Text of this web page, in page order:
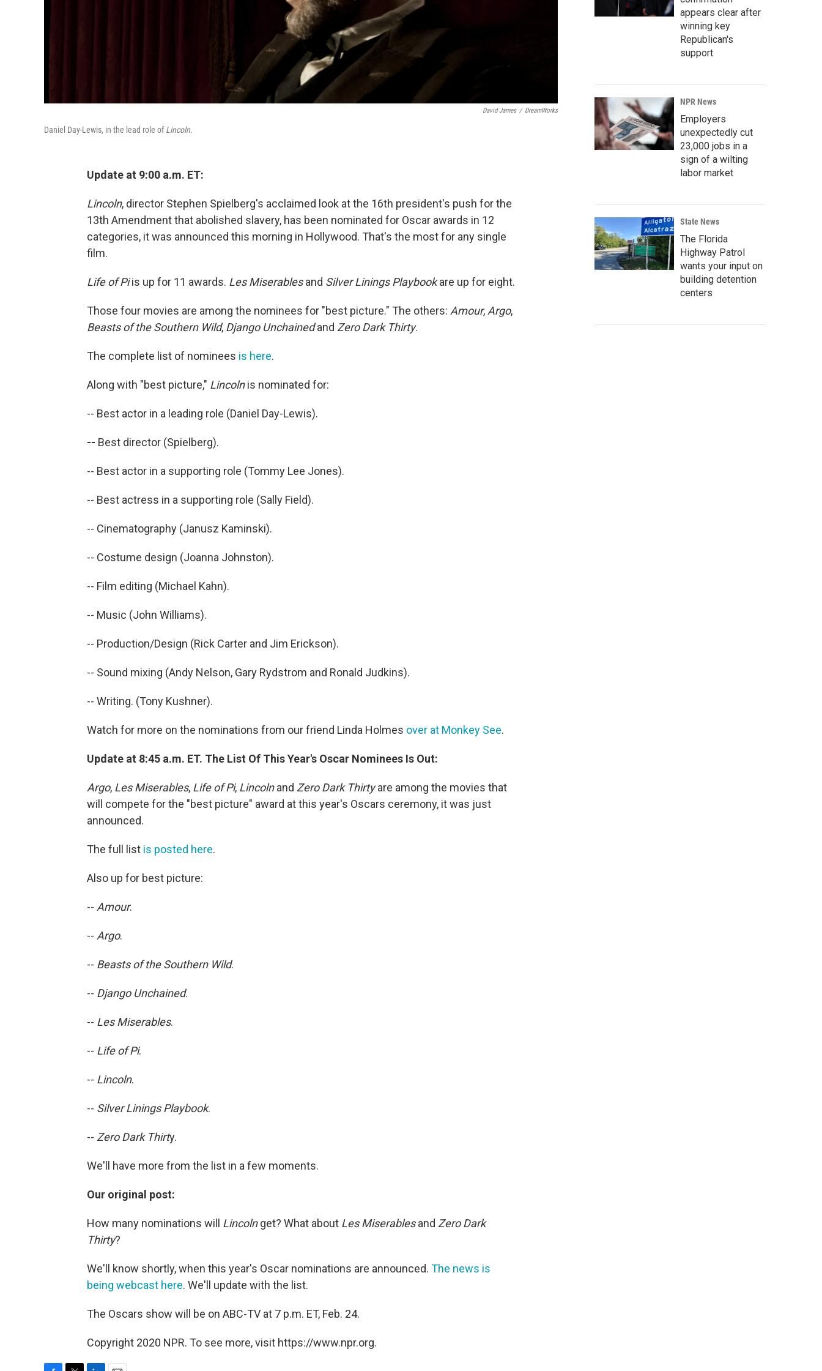
David James / DreamWorks
Daniel Day-Lewis, in the lead role ofLincoln.
Update at 9:00 a.m. ET:
Lincoln, director Stephen Spielberg's acclaimed look at the 16th president's push for the
13th Amendment that abolished slavery, has been nominated for Oscar awards in 12
categories, it was announced this morning in Hollywood. That's the most for any single
film.
Life of Piis up for 11 awards. Les Miserablesand Silver Linings Playbookare up for eight.
Those four movies are among the nominees for "best picture." The others: Amour, Argo,
Beasts of the Southern Wild, Django Unchainedand Zero Dark Thirty.
The complete list of nominees is here.
Along with "best picture," Lincolnis nominated for:
-- Best actor in a leading role (Daniel Day-Lewis).
-- Best director (Spielberg).
-- Best actor in a supporting role (Tommy Lee Jones).
-- Best actress in a supporting role (Sally Field).
-- Cinematography (Janusz Kaminski).
-- Costume design (Joanna Johnston).
-- Film editing (Michael Kahn).
-- Music (John Williams).
-- Production/Design (Rick Carter and Jim Erickson).
-- Sound mixing (Andy Nelson, Gary Rydstrom and Ronald Judkins).
-- Writing. (Tony Kushner).
Watch for more on the nominations from our friend Linda Holmes over at Monkey See.
Update at 8:45 a.m. ET. The List Of This Year's Oscar Nominees Is Out:
Argo, Les Miserables, Life of Pi, Lincolnand Zero Dark Thirtyare among the movies that
will compete for the "best picture" award at this year's Oscars ceremony, it was just
announced.
The full list is posted here.
Also up for best picture:
-- Amour.
-- Argo.
-- Beasts of the Southern Wild.
-- Django Unchained.
-- Les Miserables.
-- Life of Pi.
-- Lincoln.
-- Silver Linings Playbook.
-- Zero Dark Thirty.
We'll have more from the list in a few moments.
Our original post:
How many nominations will Lincolnget? What about Les Miserablesand Zero Dark
Thirty?
We'll know shortly, when this year's Oscar nominations are announced. The news is
being webcast here. We'll update with the list.
The Oscars show will be on ABC-TV at 7 p.m. ET, Feb. 24.
Copyright 2020 NPR. To see more, visit https://www.npr.org.
appears clear after
winning key
Republican's
support
NPR News
Employers
unexpectedly cut
23,000 jobs in a
sign of a wilting
labor market
State News
The Florida
Highway Patrol
wants your input on
building detention
centers